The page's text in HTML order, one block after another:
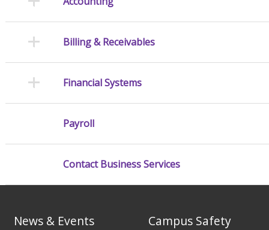
Billing & Receivables
Financial Systems
Payroll
Contact Business Services
News & Events Campus Safety